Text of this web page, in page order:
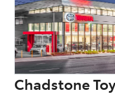
Chadstone